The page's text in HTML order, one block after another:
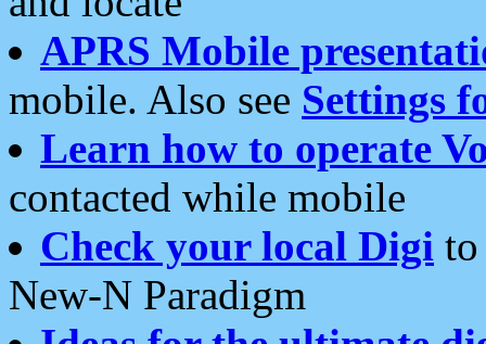
APRS Mobile
mobile. Also see Settings
Learn how to operate
contacted while mobile
Check your local Digi
New-N Paradigm